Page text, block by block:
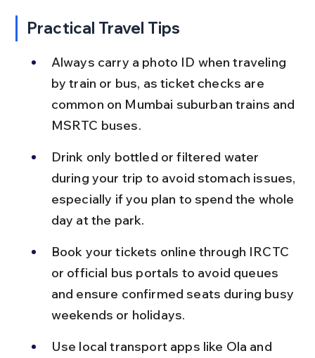
Practical Travel Tips
Always carry a photo ID when traveling
by train or bus, as ticket checks are
common on Mumbai suburban trains and
MSRTC buses.
Drink only bottled or filtered water
during your trip to avoid stomach issues,
especially if you plan to spend the whole
day at the park.
Book your tickets online through IRCTC
or official bus portals to avoid queues
and ensure confirmed seats during busy
weekends or holidays.
Use local transport apps like Ola and